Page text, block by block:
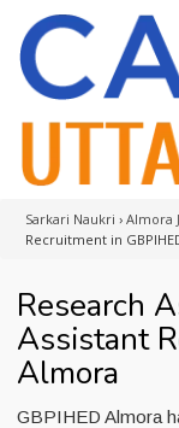
Sarkari Naukri › Almora
Recruitment in
Research
Assistant
Almora
GBPIHED Almora